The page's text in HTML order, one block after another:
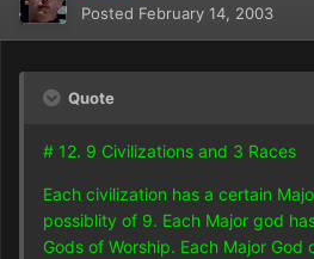
Posted February 14, 2003
Quote
# 12. 9 Civilizations and 3 Races
Each civilization has a certain
possiblity of 9. Each Major god
Gods of Worship. Each Major God